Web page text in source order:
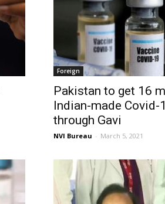
Foreign
Pakistan to get 16
Indian-made Covid-
through Gavi
NVI Bureau - March 5, 2021